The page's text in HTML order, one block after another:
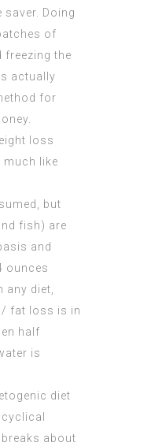
saver. Doing
of
freezing the
actually
for
loss
much like
but
fish) are
and
ounces
any diet,
fat loss is in
half
is
diet
about